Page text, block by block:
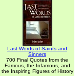
Last Words of Saints and
Sinners
700 Final Quotes from the
Famous, the Infamous, and
the Inspiring Figures of History